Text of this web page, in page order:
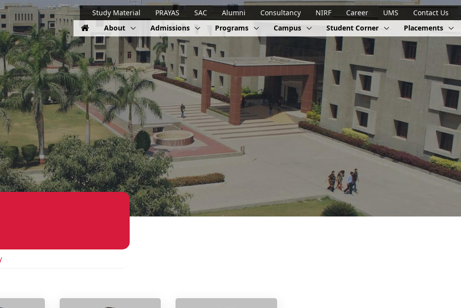
Study Material PRAYAS SAC Alumni Consultancy NIRF Career UMS
Contact Us
About
Admissions Programs Campus Student Corner Placements